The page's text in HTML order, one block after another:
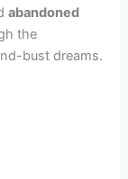
abandoned
the
bust dreams.